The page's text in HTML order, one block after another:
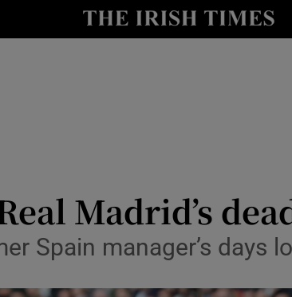
Show Health sub
Show Science sub
Madrid’s
Spain manager’s days